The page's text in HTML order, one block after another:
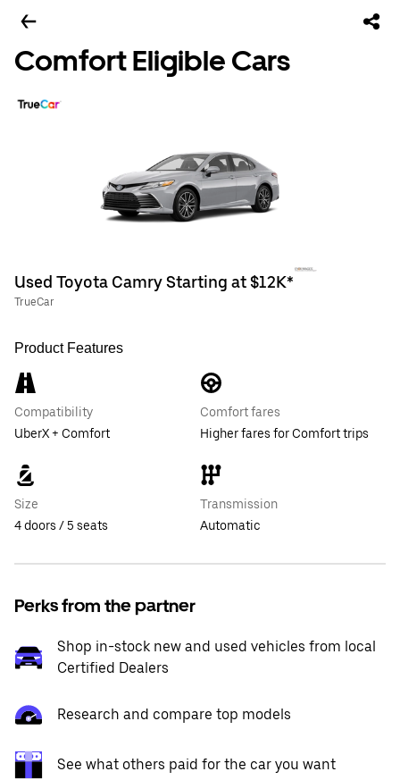
Comfort Eligible Cars
Used Toyota Camry Starting at $12K*
TrueCar
Product Features
Compatibility
UberX + Comfort
Comfort fares
Higher fares for Comfort trips
Size
4 doors / 5 seats
Transmission
Automatic
Perks from the partner
Shop in-stock new and used vehicles from local
Certified Dealers
Research and compare top models
See what others paid for the car you want